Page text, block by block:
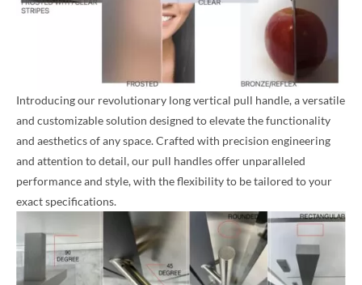
Introducing our revolutionary long vertical pull handle, a versatile
and customizable solution designed to elevate the functionality
and aesthetics of any space. Crafted with precision engineering
and attention to detail, our pull handles offer unparalleled
performance and style, with the flexibility to be tailored to your
exact specifications.